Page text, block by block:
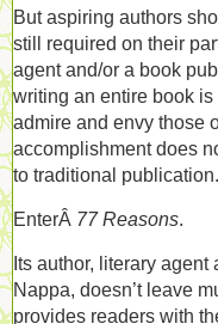
But aspiring authors
still required on their
agent and/or a book
writing an entire book
admire and envy those
accomplishment does
to traditional publication.
EnterÂ 77 Reasons.
Its author, literary
Nappa, doesn’t leave
provides readers with